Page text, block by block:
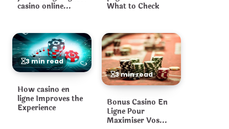
casino online
What to Check
3 min read
How casino en
ligne Improves the
Experience
3 min read
Bonus Casino En
Ligne Pour
Maximiser Vos